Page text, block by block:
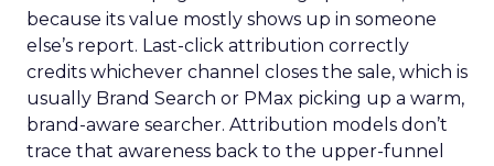
because its value mostly shows up in someone
else’s report. Last-click attribution correctly
credits whichever channel closes the sale, which is
usually Brand Search or PMax picking up a warm,
brand-aware searcher. Attribution models don’t
trace that awareness back to the upper-funnel